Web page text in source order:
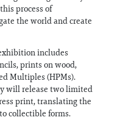
process of
the world and create
includes
prints on wood,
Multiples (HPMs).
will release two limited
print, translating the
collectible forms.